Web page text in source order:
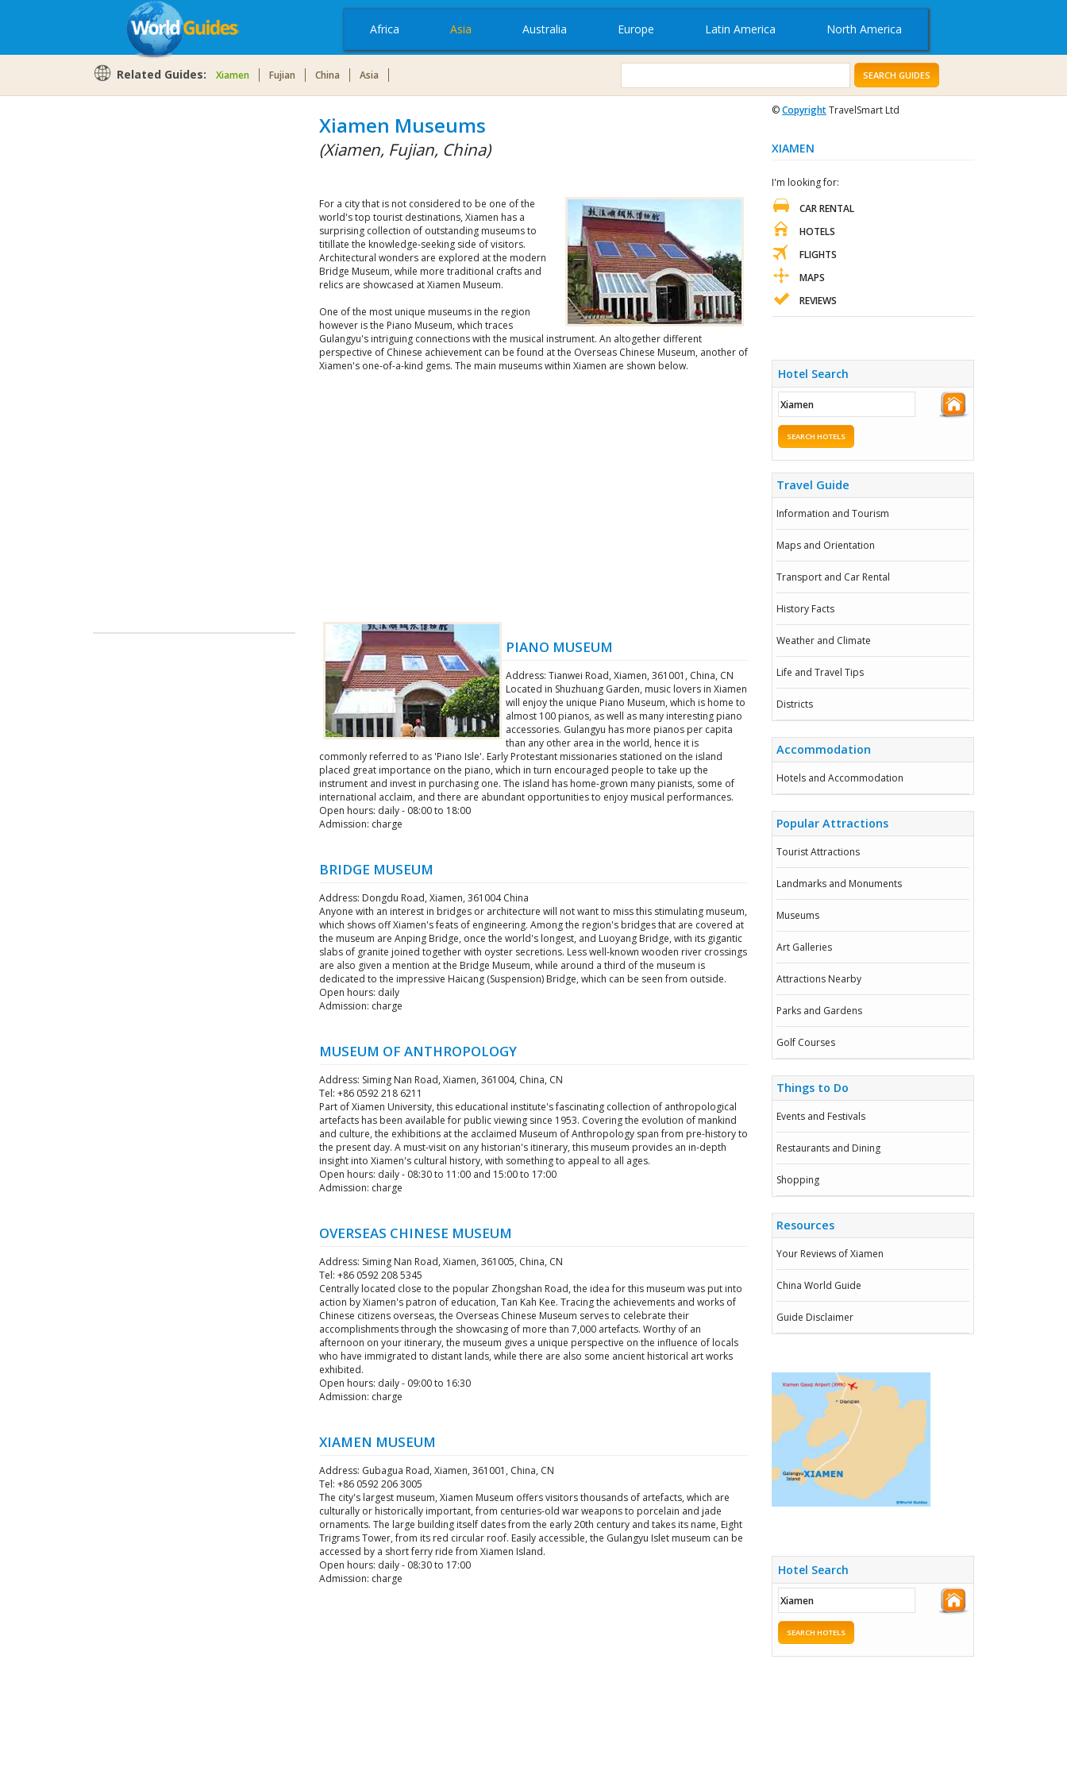
Africa Asia Australia Europe Latin America North America
Related Guides: Xiamen Fujian China Asia SEARCH GUIDES
Xiamen Museums
(Xiamen, Fujian, China)
For a city that is not considered to be one of the
world's top tourist destinations, Xiamen has a
surprising collection of outstanding museums to
titillate the knowledge-seeking side of visitors.
Architectural wonders are explored at the modern
Bridge Museum, while more traditional crafts and
relics are showcased at Xiamen Museum.
One of the most unique museums in the region
however is the Piano Museum, which traces
Gulangyu's intriguing connections with the musical instrument. An altogether different
perspective of Chinese achievement can be found at the Overseas Chinese Museum, another of
Xiamen's one-of-a-kind gems. The main museums within Xiamen are shown below.
PIANO MUSEUM
Address: Tianwei Road, Xiamen, 361001, China, CN
Located in Shuzhuang Garden, music lovers in Xiamen
will enjoy the unique Piano Museum, which is home to
almost 100 pianos, as well as many interesting piano
accessories. Gulangyu has more pianos per capita
than any other area in the world, hence it is
commonly referred to as 'Piano Isle'. Early Protestant missionaries stationed on the island
placed great importance on the piano, which in turn encouraged people to take up the
instrument and invest in purchasing one. The island has home-grown many pianists, some of
international acclaim, and there are abundant opportunities to enjoy musical performances.
Open hours: daily - 08:00 to 18:00
Admission: charge
BRIDGE MUSEUM
Address: Dongdu Road, Xiamen, 361004 China
Anyone with an interest in bridges or architecture will not want to miss this stimulating museum,
which shows off Xiamen's feats of engineering. Among the region's bridges that are covered at
the museum are Anping Bridge, once the world's longest, and Luoyang Bridge, with its gigantic
slabs of granite joined together with oyster secretions. Less well-known wooden river crossings
are also given a mention at the Bridge Museum, while around a third of the museum is
dedicated to the impressive Haicang (Suspension) Bridge, which can be seen from outside.
Open hours: daily
Admission: charge
MUSEUM OF ANTHROPOLOGY
Address: Siming Nan Road, Xiamen, 361004, China, CN
Tel: +86 0592 218 6211
Part of Xiamen University, this educational institute's fascinating collection of anthropological
artefacts has been available for public viewing since 1953. Covering the evolution of mankind
and culture, the exhibitions at the acclaimed Museum of Anthropology span from pre-history to
the present day. A must-visit on any historian's itinerary, this museum provides an in-depth
insight into Xiamen's cultural history, with something to appeal to all ages.
Open hours: daily - 08:30 to 11:00 and 15:00 to 17:00
Admission: charge
OVERSEAS CHINESE MUSEUM
Address: Siming Nan Road, Xiamen, 361005, China, CN
Tel: +86 0592 208 5345
Centrally located close to the popular Zhongshan Road, the idea for this museum was put into
action by Xiamen's patron of education, Tan Kah Kee. Tracing the achievements and works of
Chinese citizens overseas, the Overseas Chinese Museum serves to celebrate their
accomplishments through the showcasing of more than 7,000 artefacts. Worthy of an
afternoon on your itinerary, the museum gives a unique perspective on the influence of locals
who have immigrated to distant lands, while there are also some ancient historical art works
exhibited.
Open hours: daily - 09:00 to 16:30
Admission: charge
XIAMEN MUSEUM
Address: Gubagua Road, Xiamen, 361001, China, CN
Tel: +86 0592 206 3005
The city's largest museum, Xiamen Museum offers visitors thousands of artefacts, which are
culturally or historically important, from centuries-old war weapons to porcelain and jade
ornaments. The large building itself dates from the early 20th century and takes its name, Eight
Trigrams Tower, from its red circular roof. Easily accessible, the Gulangyu Islet museum can be
accessed by a short ferry ride from Xiamen Island.
Open hours: daily - 08:30 to 17:00
Admission: charge
©CopyrightTravelSmart Ltd
XIAMEN
I'm looking for:
CAR RENTAL
HOTELS
FLIGHTS
MAPS
REVIEWS
Hotel Search
SEARCH HOTELS
Travel Guide
Information and Tourism
Maps and Orientation
Transport and Car Rental
History Facts
Weather and Climate
Life and Travel Tips
Districts
Accommodation
Hotels and Accommodation
Popular Attractions
Tourist Attractions
Landmarks and Monuments
Museums
Art Galleries
Attractions Nearby
Parks and Gardens
Golf Courses
Things to Do
Events and Festivals
Restaurants and Dining
Shopping
Resources
Your Reviews of Xiamen
China World Guide
Guide Disclaimer
Hotel Search
SEARCH HOTELS